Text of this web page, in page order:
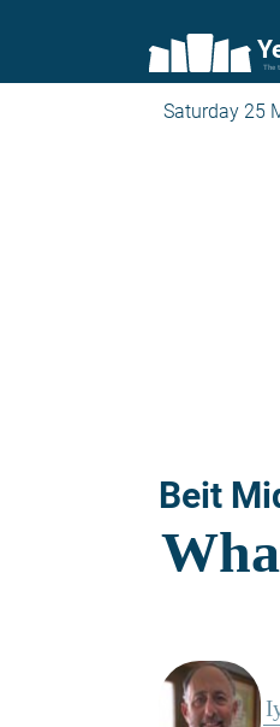
The
Saturday 25
Beit